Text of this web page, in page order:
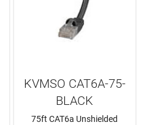
KVMSO CAT6A-75-
BLACK
75ft CAT6a Unshielded